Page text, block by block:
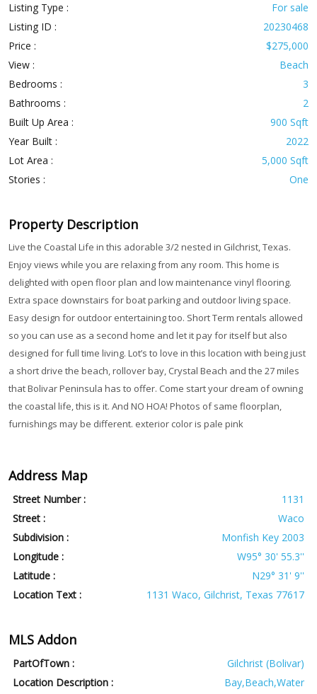
Listing Type :
For sale
Listing ID :
20230468
Price :
$275,000
View :
Beach
Bedrooms :
3
Bathrooms :
2
Built Up Area :
900 Sqft
Year Built :
2022
Lot Area :
5,000 Sqft
Stories :
One
Property Description
Live the Coastal Life in this adorable 3/2 nested in Gilchrist, Texas.
Enjoy views while you are relaxing from any room. This home is
delighted with open floor plan and low maintenance vinyl flooring.
Extra space downstairs for boat parking and outdoor living space.
Easy design for outdoor entertaining too. Short Term rentals allowed
so you can use as a second home and let it pay for itself but also
designed for full time living. Lot’s to love in this location with being just
a short drive the beach, rollover bay, Crystal Beach and the 27 miles
that Bolivar Peninsula has to offer. Come start your dream of owning
the coastal life, this is it. And NO HOA! Photos of same floorplan,
furnishings may be different. exterior color is pale pink
Address Map
Street Number :
1131
Street :
Waco
Subdivision :
Monfish Key 2003
Longitude :
W95° 30' 55.3''
Latitude :
N29° 31' 9''
Location Text :
1131 Waco, Gilchrist, Texas 77617
MLS Addon
PartOfTown :
Gilchrist (Bolivar)
Location Description :
Bay,Beach,Water